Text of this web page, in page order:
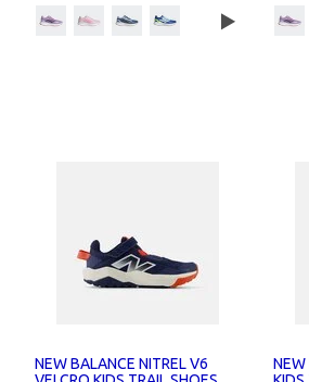
NEW BALANCE NITREL V6
NEW